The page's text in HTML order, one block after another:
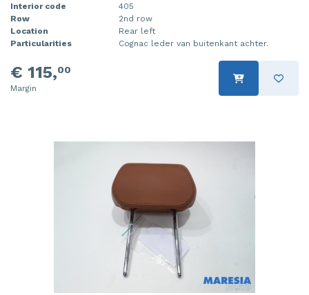
Interior code
405
Row
2nd row
Location
Rear left
Particularities
Cognac leder van buitenkant achter.
€ 115,00
Margin